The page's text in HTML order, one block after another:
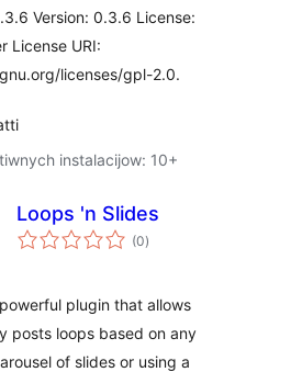
Version: 0.3.6 License:
License URI:
licenses/gpl-2.0.
instalacijow: 10+
Loops 'n Slides
(0total
ratings
)
plugin that allows
posts loops based on any
of slides or using a